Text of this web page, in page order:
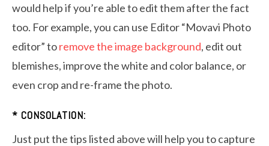
would help if you’re able to edit them after the fact
too. For example, you can use Editor “Movavi Photo
editor” toremove the image background, edit out
blemishes, improve the white and color balance, or
even crop and re-frame the photo.
* CONSOLATION:
Just put the tips listed above will help you to capture